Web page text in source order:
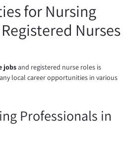
for Nursing
Nurses
jobsand registered nurse roles is
local career opportunities in various
Professionals in